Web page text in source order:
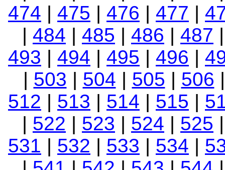
474 | 475 | 476 | 477 |
| 484 | 485 | 486 | 487
493 | 494 | 495 | 496 |
| 503 | 504 | 505 | 506
512 | 513 | 514 | 515 |
| 522 | 523 | 524 | 525
531 | 532 | 533 | 534 |